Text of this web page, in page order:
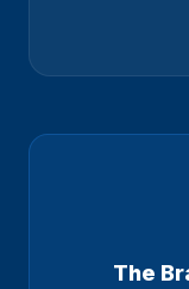
The